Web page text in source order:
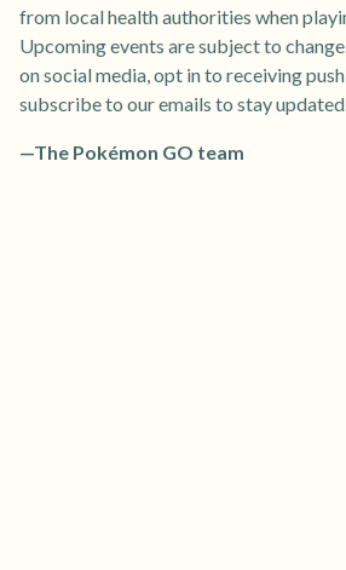
from local health authorities when
Upcoming events are subject to
on social media, opt in to receiving
subscribe to our emails to stay updated.
—The Pokémon GO team